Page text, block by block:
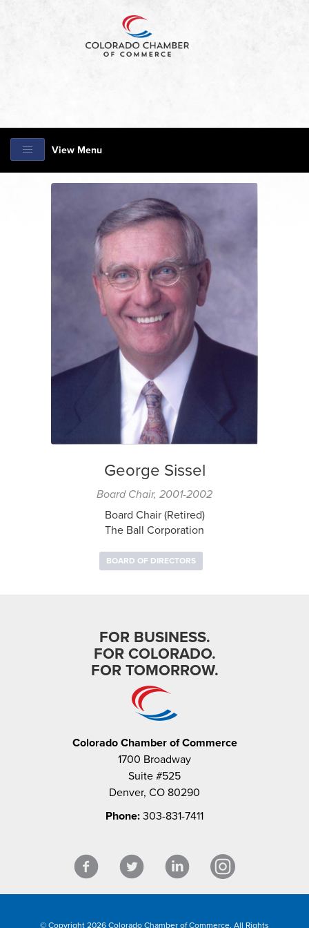
View Menu
George Sissel
Board Chair, 2001-2002
Board Chair (Retired)
The Ball Corporation
BOARD OF DIRECTORS
FOR BUSINESS.
FOR COLORADO.
FOR TOMORROW.
Colorado Chamber of Commerce
1700 Broadway
Suite #525
Denver, CO 80290
Phone: 303-831-7411
© Copyright 2026 Colorado Chamber of Commerce. All Rights